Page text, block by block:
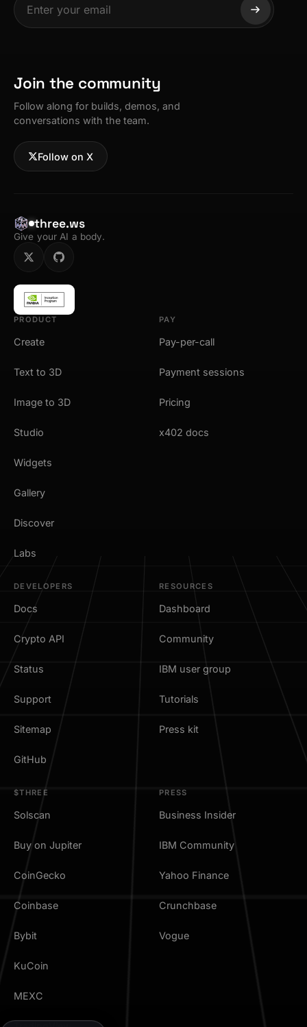
Join the community
Follow along for builds, demos, and
conversations with the team.
Follow on X
three.ws
Give your AI a body.
PRODUCT
Create
Text to 3D
Image to 3D
Studio
Widgets
Gallery
Discover
Labs
PAY
Pay-per-call
Payment sessions
Pricing
x402 docs
DEVELOPERS
Docs
Crypto API
Status
Support
Sitemap
GitHub
RESOURCES
Dashboard
Community
IBM user group
Tutorials
Press kit
$THREE
Solscan
Buy on Jupiter
CoinGecko
Coinbase
Bybit
KuCoin
MEXC
PRESS
Business Insider
IBM Community
Yahoo Finance
Crunchbase
Vogue